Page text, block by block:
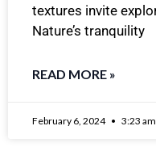
textures invite
Nature’s tranquility
READ MORE »
February 6, 2024 3:23 am